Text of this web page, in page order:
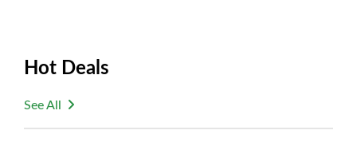
Hot Deals
See All